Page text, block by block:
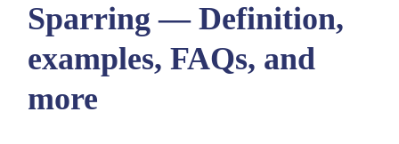
Sparring — Definition,
examples, FAQs, and
more